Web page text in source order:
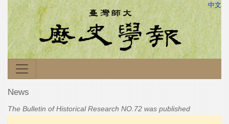
中文
News
The Bulletin of Historical Research NO.72 was published